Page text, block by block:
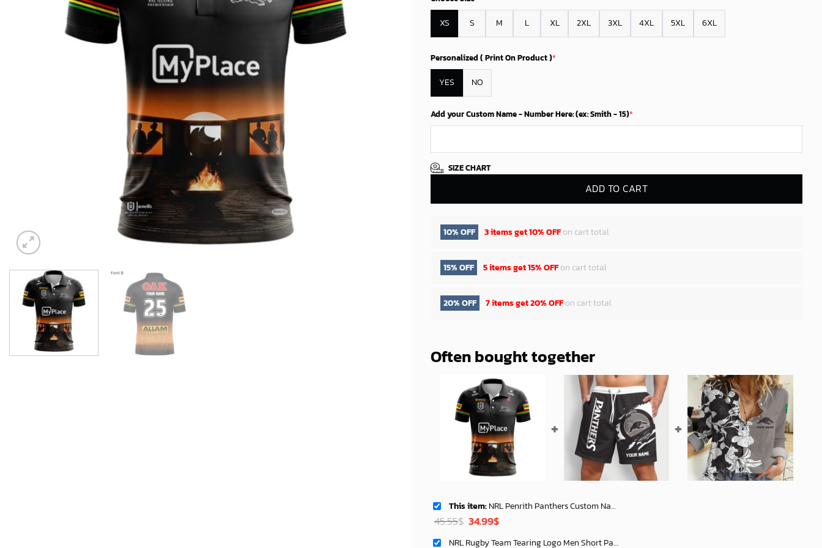
XS S M L XL 2XL 3XL 4XL 5XL 6XL
Personalized ( Print On Product )*
YES NO
Add your Custom Name - Number Here: (ex: Smith - 15)*
SIZE CHART
ADD TO CART
10% OFF 3 items get10% OFFon cart total
15% OFF 5 items get15% OFFon cart total
20% OFF 7 items get20% OFFon cart total
Often bought together
This item:NRL Penrith Panthers Custom Name Number ANZAC 2025 Jersey Polo Shirt
45.55$ Original
34.99$Current
NRL Rugby Team Tearing Logo Men Short Pants Custom Any Name Gifts For